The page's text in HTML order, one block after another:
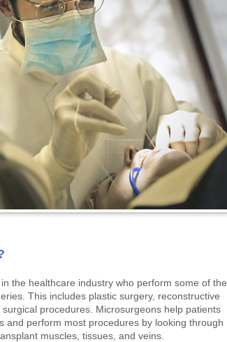
the healthcare industry who perform some of the
This includes plastic surgery, reconstructive
procedures. Microsurgeons help patients
and perform most procedures by looking through
muscles, tissues, and veins.